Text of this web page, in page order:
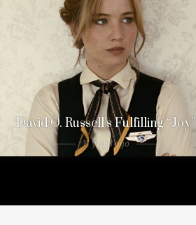
David O. Russell’s Fulfilling “Joy”
11 years ago